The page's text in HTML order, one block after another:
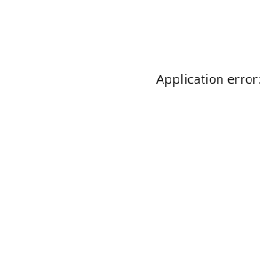
Application